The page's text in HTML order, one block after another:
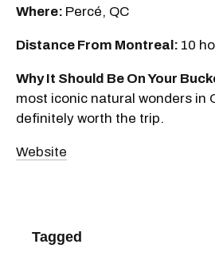
Where: Percé, QC
Distance From Montreal: 10
Why It Should Be On Your
most iconic natural wonders in
definitely worth the trip.
Website
Tagged